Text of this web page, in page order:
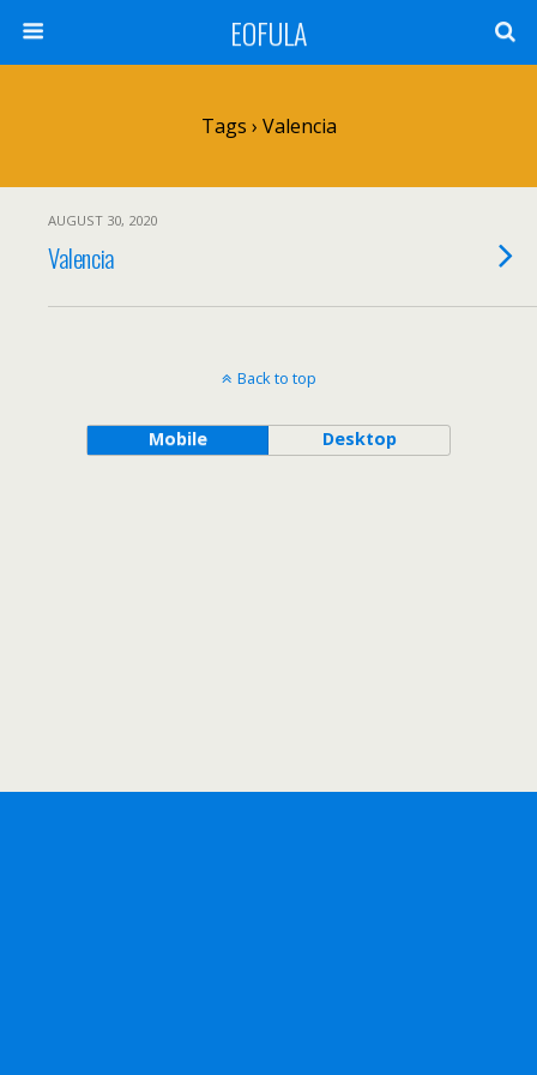
EOFULA
Tags › Valencia
AUGUST 30, 2020
Valencia
Back to top
Mobile Desktop